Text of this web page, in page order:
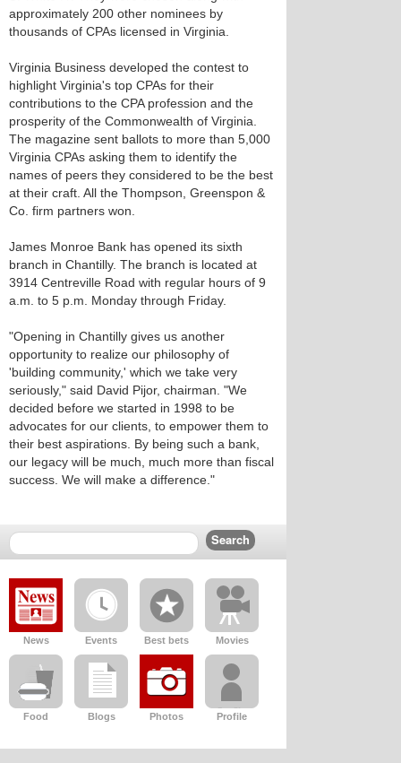
approximately 200 other nominees by
thousands of CPAs licensed in Virginia.
Virginia Business developed the contest to
highlight Virginia's top CPAs for their
contributions to the CPA profession and the
prosperity of the Commonwealth of Virginia.
The magazine sent ballots to more than 5,000
Virginia CPAs asking them to identify the
names of peers they considered to be the best
at their craft. All the Thompson, Greenspon &
Co. firm partners won.
James Monroe Bank has opened its sixth
branch in Chantilly. The branch is located at
3914 Centreville Road with regular hours of 9
a.m. to 5 p.m. Monday through Friday.
"Opening in Chantilly gives us another
opportunity to realize our philosophy of
'building community,' which we take very
seriously," said David Pijor, chairman. "We
decided before we started in 1998 to be
advocates for our clients, to empower them to
their best aspirations. By being such a bank,
our legacy will be much, much more than fiscal
success. We will make a difference."
News Events Best bets Movies
Food Blogs Photos Profile